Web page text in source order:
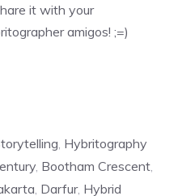
it with your
amigos! ;=)
Hybritography
, Bootham Crescent,
Darfur, Hybrid